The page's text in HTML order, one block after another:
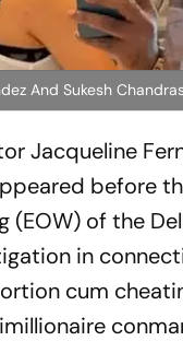
And Sukesh
Jacqueline
before
(EOW) of the
in
cum